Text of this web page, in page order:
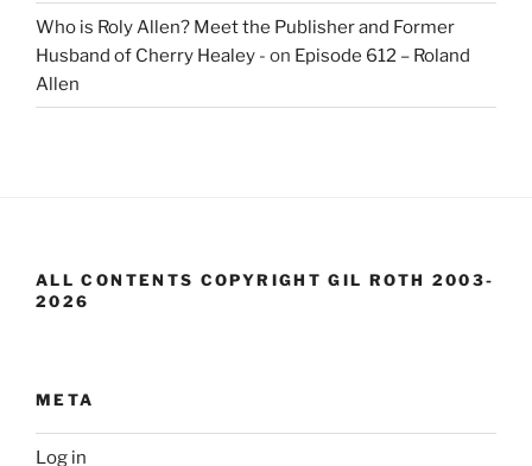
Who is Roly Allen? Meet the Publisher and Former
Husband of Cherry Healey - on Episode 612 – Roland
Allen
ALL CONTENTS COPYRIGHT GIL ROTH 2003-
2026
META
Log in